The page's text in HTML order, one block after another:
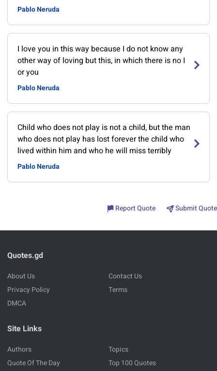
Pablo Neruda
I love you in this way because I do not know any
other way of loving but this, in which there is no I
or you
Pablo Neruda
Child who does not play is not a child, but the man
who does not play has lost forever the child who
lived within him and who he will miss terribly
Pablo Neruda
Report Quote Submit Quote
Quotes.gd
About Us
Contact Us
Privacy Policy
Terms
DMCA
Site Links
Authors
Topics
Quote Of The Day
Top 100 Quotes